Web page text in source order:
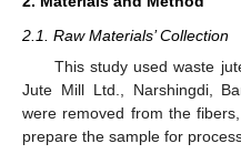
2.1. Raw Materials’ Collection
This study used waste
Jute Mill Ltd., Narshingdi,
were removed from the
prepare the sample for